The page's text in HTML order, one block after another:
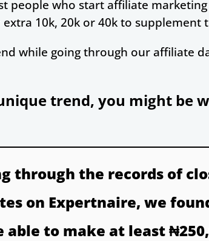
people who start affiliate
10k, 20k or 40k to supplement
while going through our affiliate
trend, you might be
through the records of
on Expertnaire, we
to make at least